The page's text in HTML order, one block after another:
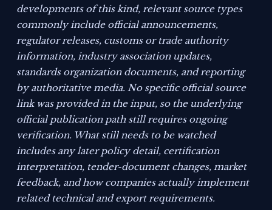
developments of this kind, relevant source types
commonly include official announcements,
regulator releases, customs or trade authority
information, industry association updates,
standards organization documents, and reporting
by authoritative media. No specific official source
link was provided in the input, so the underlying
official publication path still requires ongoing
verification. What still needs to be watched
includes any later policy detail, certification
interpretation, tender-document changes, market
feedback, and how companies actually implement
related technical and export requirements.